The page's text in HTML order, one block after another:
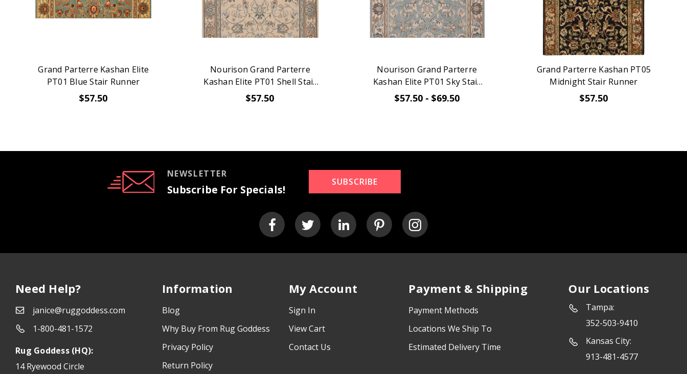
Grand Parterre Kashan Elite
PT01 Blue Stair Runner
$57.50
Nourison Grand Parterre
Kashan Elite PT01 Shell Stair
Runner
$57.50
Nourison Grand Parterre
Kashan Elite PT01 Sky Stair
Runner
$57.50 - $69.50
Grand Parterre Kashan PT05
Midnight Stair Runner
$57.50
NEWSLETTER
Subscribe For Specials!
SUBSCRIBE
Need Help?
janice@ruggoddess.com
1-800-481-1572
Rug Goddess (HQ):
14 Ryewood Circle
Information
Blog
Why Buy From Rug Goddess
Privacy Policy
Return Policy
My Account
Sign In
View Cart
Contact Us
Payment & Shipping
Payment Methods
Locations We Ship To
Estimated Delivery Time
Our Locations
Tampa:
352-503-9410
Kansas City:
913-481-4577